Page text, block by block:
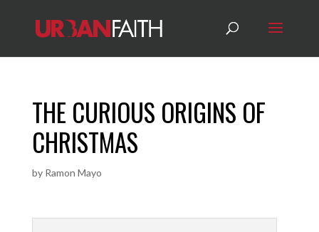
THE CURIOUS ORIGINS OF
CHRISTMAS
by Ramon Mayo